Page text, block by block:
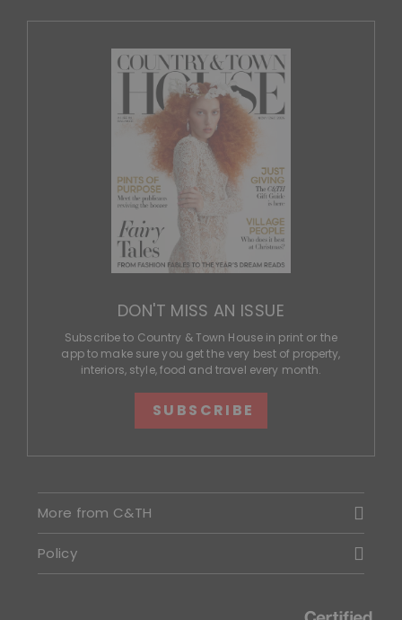
DON'T MISS AN ISSUE
Subscribe to Country & Town House in print or the
app to make sure you get the very best of property,
interiors, style, food and travel every month.
SUBSCRIBE
More from C&TH
Policy